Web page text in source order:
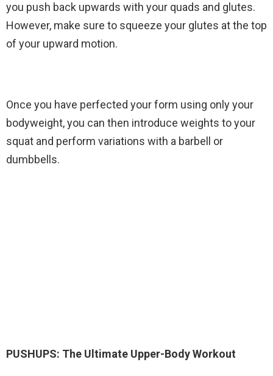
you push back upwards with your quads and glutes.
However, make sure to squeeze your glutes at the top
of your upward motion.
Once you have perfected your form using only your
bodyweight, you can then introduce weights to your
squat and perform variations with a barbell or
dumbbells.
PUSHUPS: The Ultimate Upper-Body Workout